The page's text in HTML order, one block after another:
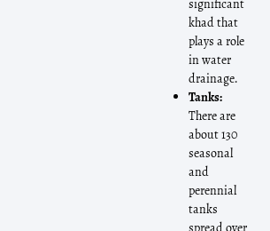
significant
khad that
plays a role
in water
drainage.
Tanks:
There are
about 130
seasonal
and
perennial
tanks